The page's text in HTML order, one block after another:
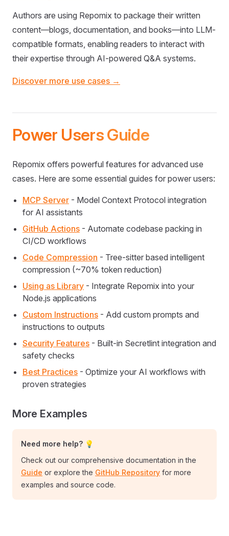
Authors are using Repomix to package their written
content—blogs, documentation, and books—into LLM-
compatible formats, enabling readers to interact with
their expertise through AI-powered Q&A systems.
Discover more use cases →
Power Users Guide
Repomix offers powerful features for advanced use
cases. Here are some essential guides for power users:
MCP Server - Model Context Protocol integration
for AI assistants
GitHub Actions - Automate codebase packing in
CI/CD workflows
Code Compression - Tree-sitter based intelligent
compression (~70% token reduction)
Using as Library - Integrate Repomix into your
Node.js applications
Custom Instructions - Add custom prompts and
instructions to outputs
Security Features - Built-in Secretlint integration and
safety checks
Best Practices - Optimize your AI workflows with
proven strategies
More Examples
Need more help? 💡
Check out our comprehensive documentation in the
Guide or explore the GitHub Repository for more
examples and source code.